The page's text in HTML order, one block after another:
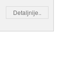
Detaljnije..